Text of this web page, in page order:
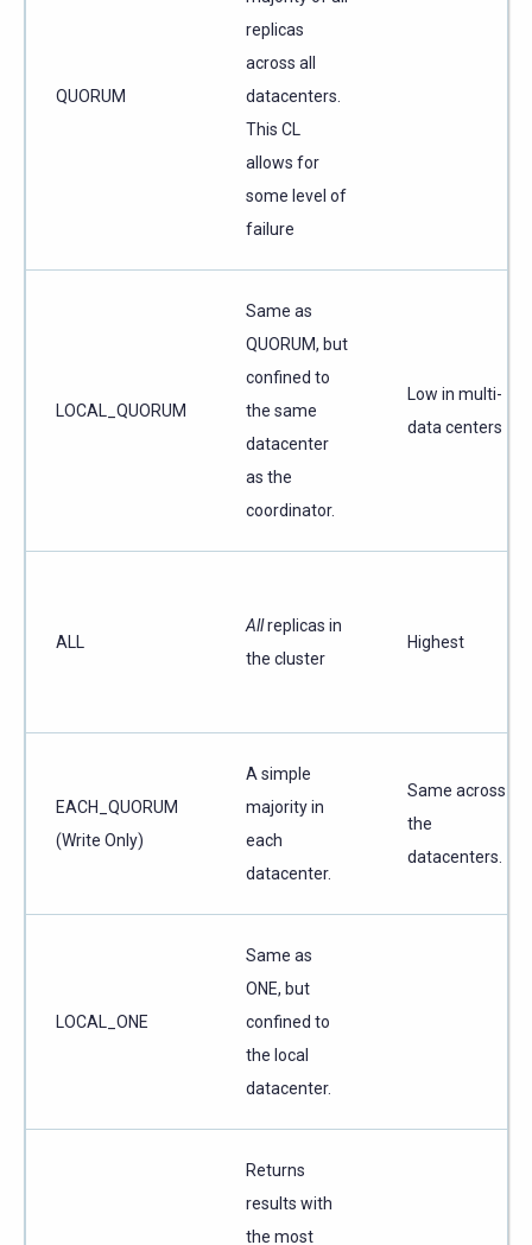
QUORUM
replicas
across all
datacenters.
This CL
allows for
some level of
failure
LOCAL_QUORUM
Same as
QUORUM, but
confined to
the same
datacenter
as the
coordinator.
Low in multi-
data centers
ALL
Allreplicas in
the cluster
Highest
EACH_QUORUM
(Write Only)
A simple
majority in
each
datacenter.
Same across
the
datacenters.
LOCAL_ONE
Same as
ONE, but
confined to
the local
datacenter.
Returns
results with
the most